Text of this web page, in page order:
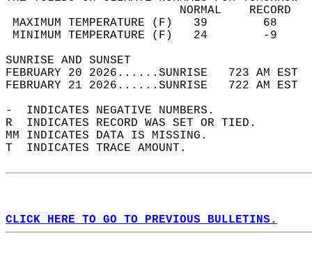
MAXIMUM TEMPERATURE
MINIMUM TEMPERATURE
SUNRISE
FEBRUARY 20 2026......SUNRISE   723 AM
FEBRUARY 21 2026......SUNRISE   722 AM
-  INDICATES NEGATIVE NUMBERS.
R  INDICATES RECORD WAS SET OR TIED.
MM INDICATES DATA IS MISSING.
T  INDICATES TRACE AMOUNT.
CLICK HERE TO GO TO PREVIOUS BULLETINS.